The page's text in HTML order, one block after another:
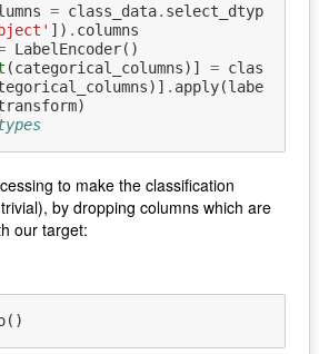
= class_data. select_dtyp
]) . columns
LabelEncoder()
(categorical_columns)] = clas
)] . apply(labe
)
to make the classification
by dropping columns which are
our target:
()